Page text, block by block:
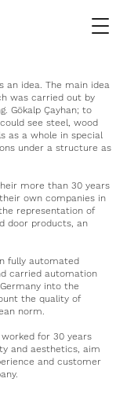
an idea. The main idea
was carried out by
Gökalp Çayhan; to
see steel, wood
as a whole in special
under a structure as
more than 30 years
own companies in
representation of
door products, an
fully automated
carried automation
into the
the quality of
norm.
for 30 years
and aesthetics, aim
and customer